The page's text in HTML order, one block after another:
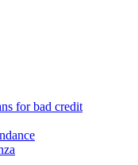
for bad credit